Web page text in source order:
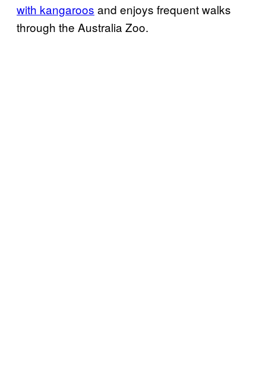
with kangaroos and enjoys frequent walks
through the Australia Zoo.